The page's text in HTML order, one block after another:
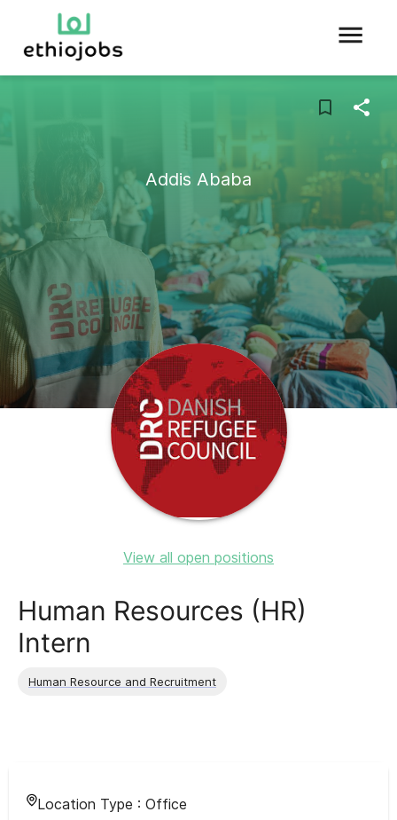
Addis Ababa
View all open positions
Human Resources (HR)
Intern
Human Resource and Recruitment
Location Type : Office